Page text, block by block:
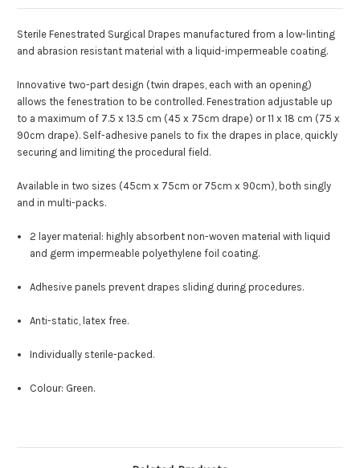
Sterile Fenestrated Surgical Drapes manufactured from a low-linting
and abrasion resistant material with a liquid-impermeable coating.
Innovative two-part design (twin drapes, each with an opening)
allows the fenestration to be controlled. Fenestration adjustable up
to a maximum of 7.5 x 13.5 cm (45 x 75cm drape) or 11 x 18 cm (75 x
90cm drape). Self-adhesive panels to fix the drapes in place, quickly
securing and limiting the procedural field.
Available in two sizes (45cm x 75cm or 75cm x 90cm), both singly
and in multi-packs.
2 layer material: highly absorbent non-woven material with liquid
and germ impermeable polyethylene foil coating.
Adhesive panels prevent drapes sliding during procedures.
Anti-static, latex free.
Individually sterile-packed.
Colour: Green.